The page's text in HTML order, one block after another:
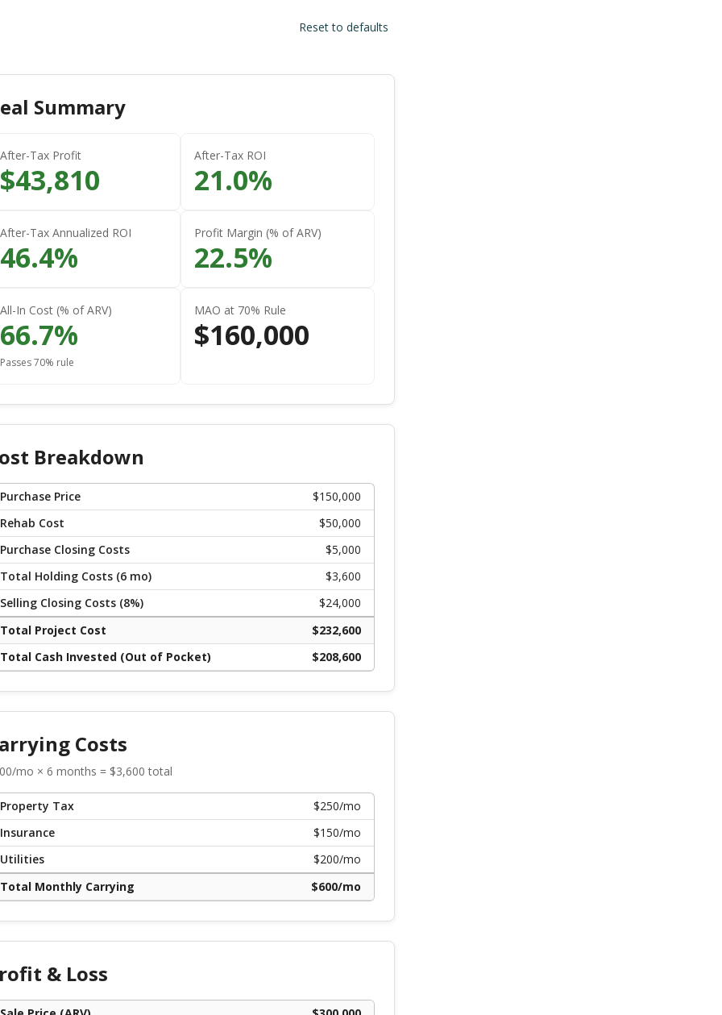
Reset to defaults
Summary
After-Tax Profit
$43,810
After-Tax ROI
21.0%
After-Tax Annualized ROI
46.4%
Profit Margin (% of ARV)
22.5%
All-In Cost (% of ARV)
66.7%
Passes 70% rule
MAO at 70% Rule
$160,000
Breakdown
Purchase Price $150,000
Rehab Cost
$50,000
Purchase Closing Costs
$5,000
Total Holding Costs (6mo) $3,600
Selling Closing Costs (8%) $24,000
Total Project Cost
$232,600
Total Cash Invested (Out of Pocket)
$208,600
Costs
/mo × 6 months = $3,600 total
Property Tax $250/mo
Insurance
$150/mo
Utilities
$200/mo
Total Monthly Carrying
$600/mo
& Loss